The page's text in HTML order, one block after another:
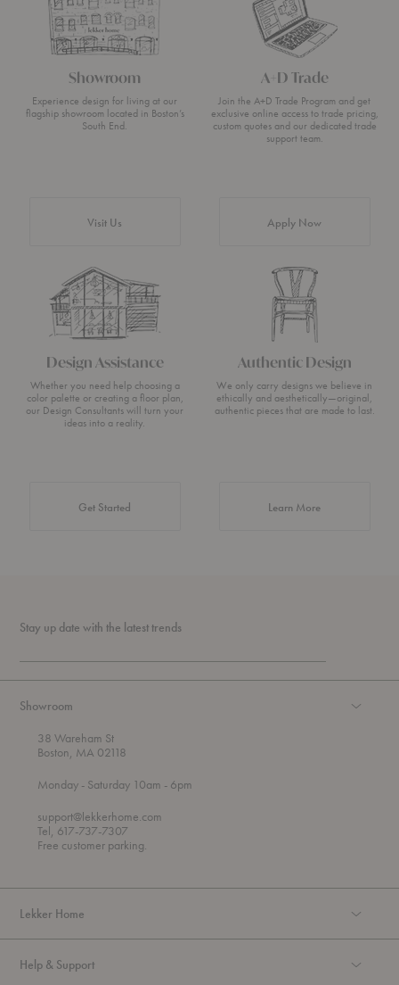
Showroom
Experience design for living at our
flagship showroom located in Boston’s
South End.
Visit Us
A+D Trade
Join the A+D Trade Program and get
exclusive online access to trade pricing,
custom quotes and our dedicated trade
support team.
Apply Now
Design Assistance
Whether you need help choosing a
color palette or creating a floor plan,
our Design Consultants will turn your
ideas into a reality.
Get Started
Authentic Design
We only carry designs we believe in
ethically and aesthetically—original,
authentic pieces that are made to last.
Learn Moreabout Authentic
Stay up date with the latest trends
Showroom
38 Wareham St
Boston, MA 02118
Mondayt
r
o
u
g
- Saturday 10am - 6pm
support@lekkerhome.com
Tel, 617-737-7307
Free customer parking.
Lekker Home
Help & Support